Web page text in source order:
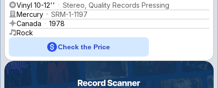
Vinyl 10-12''
Stereo, Quality Records Pressing
Mercury
SRM-1-1197
Canada
1978
Rock
Check the Price